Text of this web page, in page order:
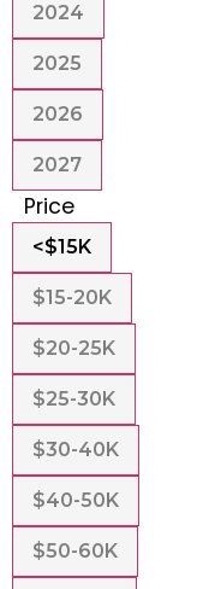
2024
2025
2026
2027
Price
<$15K
$15-20K
$20-25K
$25-30K
$30-40K
$40-50K
$50-60K